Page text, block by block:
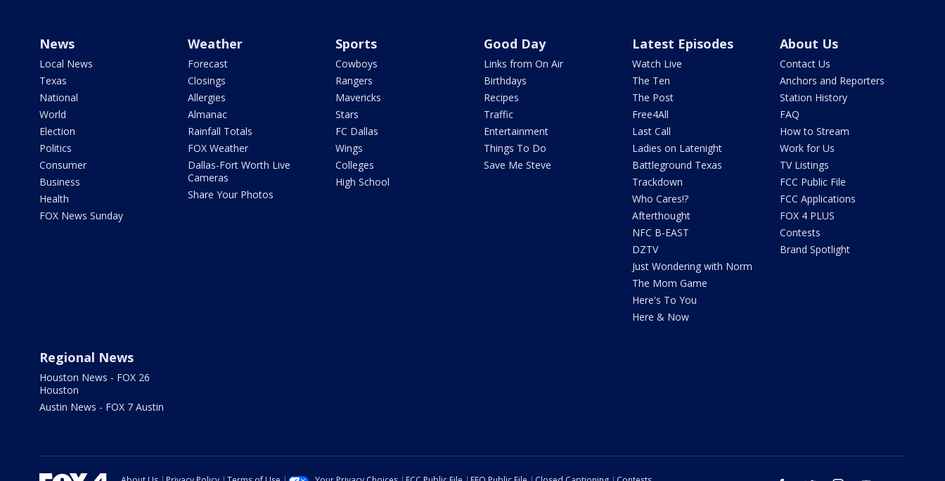
News
Local News
Texas
National
World
Election
Politics
Consumer
Business
Health
FOX News Sunday
Weather
Forecast
Closings
Allergies
Almanac
Rainfall Totals
FOX Weather
Dallas-Fort Worth Live
Cameras
Share Your Photos
Sports
Cowboys
Rangers
Mavericks
Stars
FC Dallas
Wings
Colleges
High School
Good Day
Links from On Air
Birthdays
Recipes
Traffic
Entertainment
Things To Do
Save Me Steve
Latest Episodes
Watch Live
The Ten
The Post
Free4All
Last Call
Ladies on Latenight
Battleground Texas
Trackdown
Who Cares!?
Afterthought
NFC B-EAST
DZTV
Just Wondering with Norm
The Mom Game
Here's To You
Here & Now
About Us
Contact Us
Anchors and Reporters
Station History
FAQ
How to Stream
Work for Us
TV Listings
FCC Public File
FCC Applications
FOX 4 PLUS
Contests
Brand Spotlight
Regional News
Houston News - FOX 26
Houston
Austin News - FOX 7 Austin